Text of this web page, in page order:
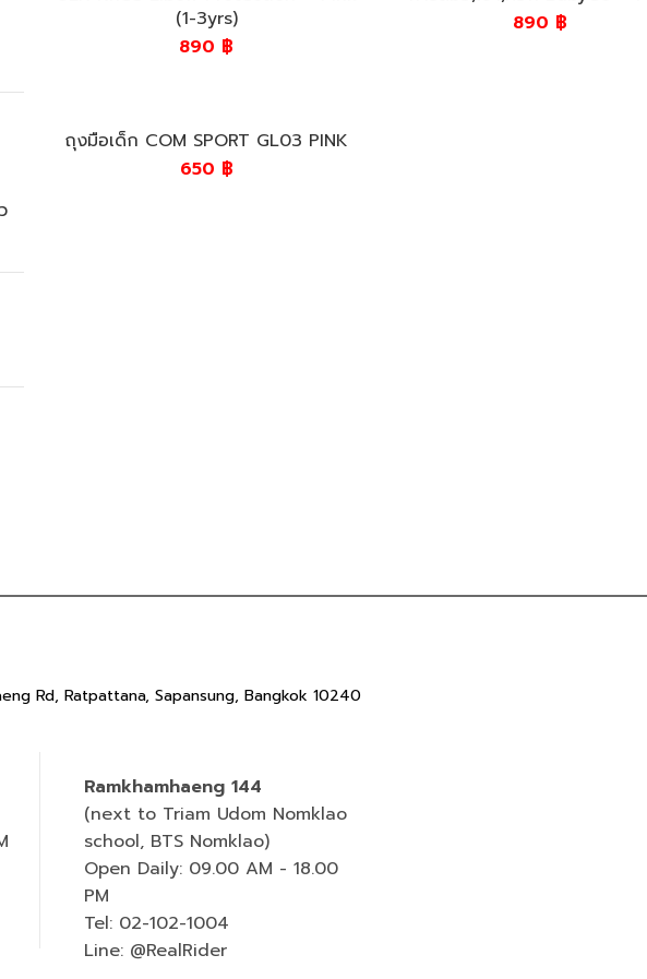
(1-3yrs)
890 ฿
890 ฿
ถุงมือเด็ก COM SPORT GL03 PINK
650 ฿
Rd, Ratpattana, Sapansung, Bangkok 10240
Ramkhamhaeng 144
(next to Triam Udom Nomklao
school, BTS Nomklao)
Open Daily: 09.00 AM - 18.00
PM
Tel: 02-102-1004
Line: @RealRider